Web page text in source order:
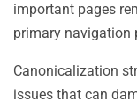
important pages
primary navigation
Canonicalization
issues that can